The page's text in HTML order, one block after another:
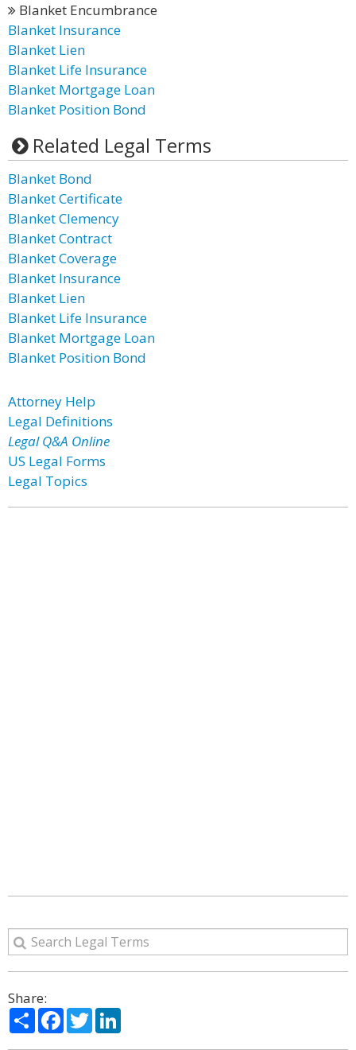
Blanket Encumbrance
Blanket Insurance
Blanket Lien
Blanket Life Insurance
Blanket Mortgage Loan
Blanket Position Bond
Related Legal Terms
Blanket Bond
Blanket Certificate
Blanket Clemency
Blanket Contract
Blanket Coverage
Blanket Insurance
Blanket Lien
Blanket Life Insurance
Blanket Mortgage Loan
Blanket Position Bond
Attorney Help
Legal Definitions
Legal Q&A Online
US Legal Forms
Legal Topics
Share:
ShareFacebook
Twitter